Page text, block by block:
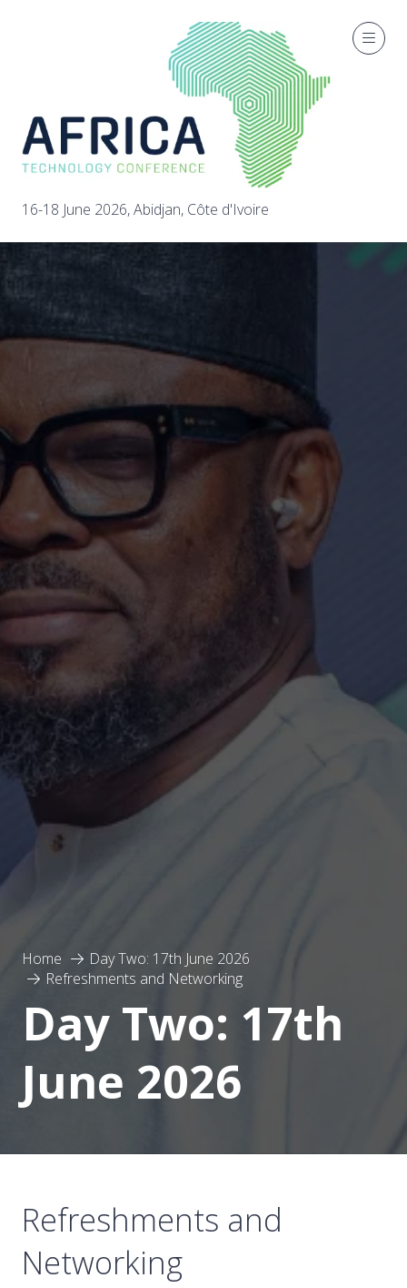
16-18 June 2026, Abidjan, Côte d'Ivoire
Home
Day Two: 17th June 2026
Refreshments and Networking
Day Two: 17th
June 2026
Refreshments and
Networking